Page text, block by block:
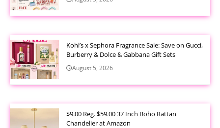
Kohl’s x Sephora Fragrance Sale: Save on Gucci,
Burberry & Dolce & Gabbana Gift Sets
August 5, 2026
$9.00 Reg. $59.00 37 Inch Boho Rattan
Chandelier at Amazon